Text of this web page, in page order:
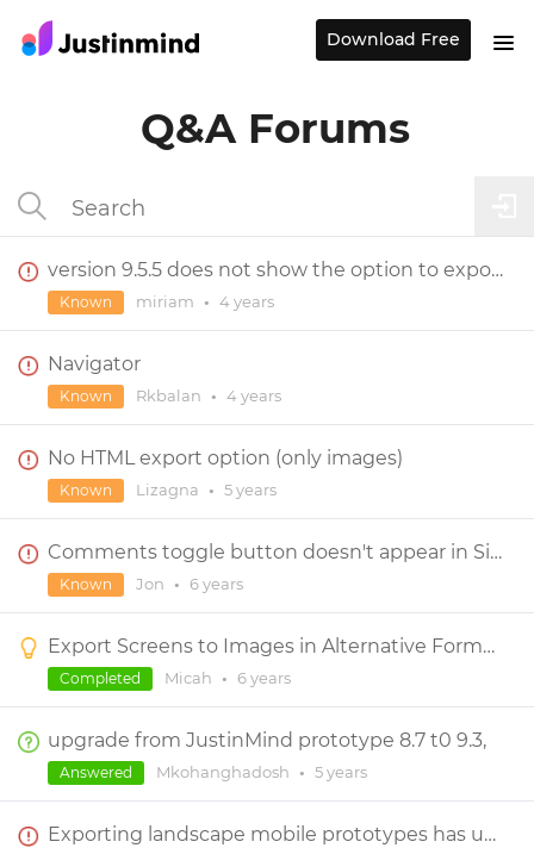
Q&A Forums
version 9.5.5 does not show the option to export specification documentation
miriam • 4 years
Known
Navigator
Rkbalan • 4 years
Known
No HTML export option (only images)
Lizagna • 5 years
Known
Comments toggle button doesn't appear in Simulation or HTML export
Jon • 6 years
Known
Export Screens to Images in Alternative Formats
Micah • 6 years
Completed
upgrade from JustinMind prototype 8.7 t0 9.3,
Mkohanghadosh • 5 years
Answered
Exporting landscape mobile prototypes has unwanted grey background on right-half
Download Free